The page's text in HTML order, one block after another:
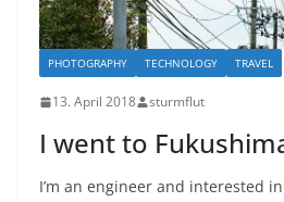
PHOTOGRAPHY TECHNOLOGY TRAVEL
13. April 2018 sturmflut
I went to
I’m an engineer and interested